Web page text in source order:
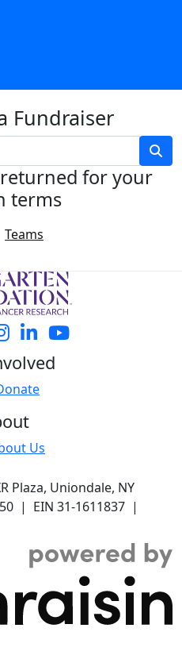
Fundraiser
for your
terms
Teams
Us
Plaza, Uniondale, NY
| EIN 31-1611837 |